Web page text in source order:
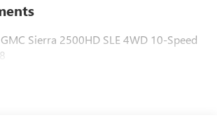
Sierra 2500HD SLE 4WD 10-Speed